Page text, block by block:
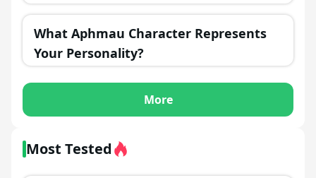
What Aphmau Character Represents
Your Personality?
More
Most Tested